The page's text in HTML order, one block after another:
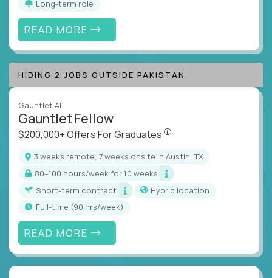
Long-term role
READ MORE
HIDING 2 JOBS OUTSIDE PAKISTAN
Gauntlet AI
Gauntlet Fellow
$200,000+ Offers For Graduates
3 weeks remote, 7 weeks onsite in Austin, TX
80–100 hours/week for 10 weeks
Short-term contract
Hybrid location
full-time (90 hrs/week)
READ MORE